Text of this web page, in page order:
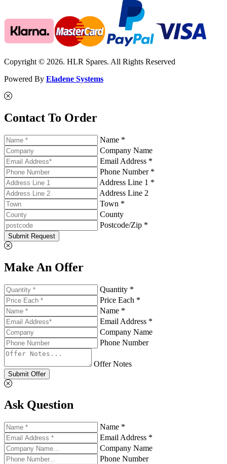
Copyright © 2026. HLR Spares. All Rights Reserved
Powered By Eladene Systems
Contact To Order
Name *
Company Name
Email Address *
Phone Number *
Address Line 1 *
Address Line 2
Town *
County
Postcode/Zip *
Submit Request
Make An Offer
Quantity *
Price Each *
Name *
Email Address *
Company Name
Phone Number
Offer Notes
Submit Offer
Ask Question
Name *
Email Address *
Company Name
Phone Number